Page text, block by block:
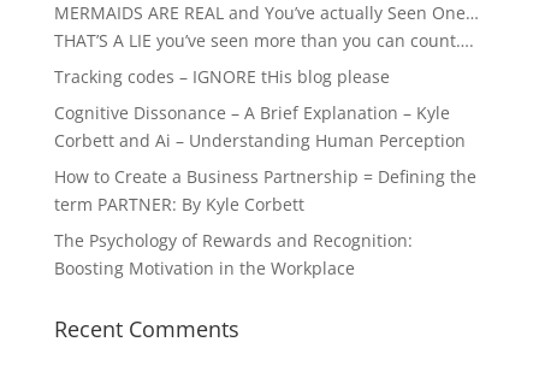
MERMAIDS ARE REAL and You’ve actually Seen One…
THAT’S A LIE you’ve seen more than you can count….
Tracking codes – IGNORE tHis blog please
Cognitive Dissonance – A Brief Explanation – Kyle
Corbett and Ai – Understanding Human Perception
How to Create a Business Partnership = Defining the
term PARTNER: By Kyle Corbett
The Psychology of Rewards and Recognition:
Boosting Motivation in the Workplace
Recent Comments